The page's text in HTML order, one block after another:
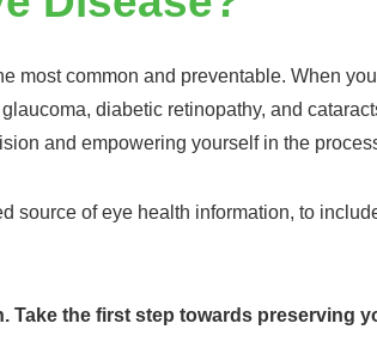
most common and preventable. When
diabetic retinopathy, and
and empowering yourself in the
source of eye health information, to
Take the first step towards preserving